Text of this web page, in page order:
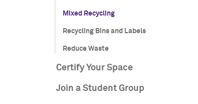
Mixed Recycling
Recycling Bins and Labels
Reduce Waste
Certify Your Space
Join a Student Group